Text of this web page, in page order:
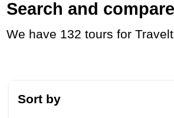
Search and
We have 132 tours for
Sort by